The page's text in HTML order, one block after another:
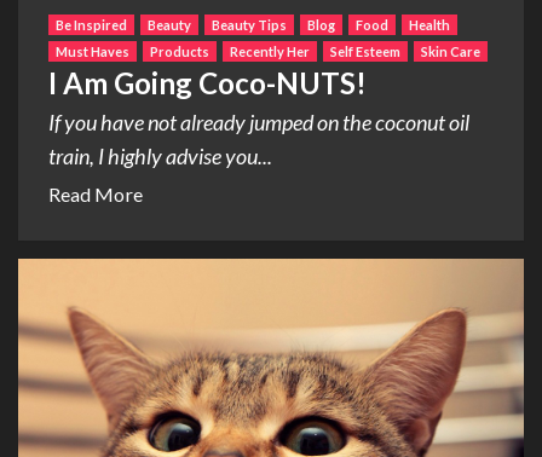
Be Inspired Beauty Beauty Tips Blog Food
Health
Must Haves
Products Recently Her Self Esteem Skin Care
I Am Going Coco-NUTS!
If you have not already jumped on the coconut oil
train, I highly advise you...
Read More